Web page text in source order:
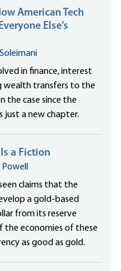
American Tech
Else’s
in finance, interest
wealth transfers to the
the case since the
just a new chapter.
a Fiction
claims that the
a gold-based
from its reserve
the economies of these
as good as gold.